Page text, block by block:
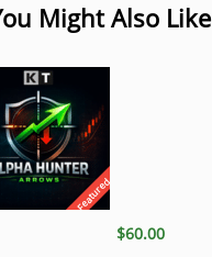
Might Also Like
$60.00
Featured